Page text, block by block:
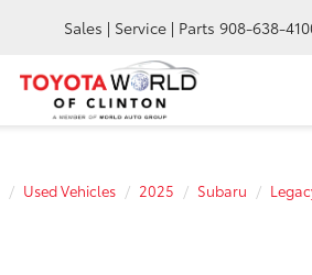
Sales | Service | Parts 908-638-
Used Vehicles 2025 Subaru